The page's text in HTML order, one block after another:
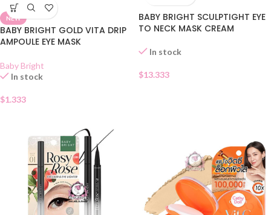
NEW
BABY BRIGHT GOLD VITA DRIP
AMPOULE EYE MASK
Baby Bright
In stock
$1.333
BABY BRIGHT SCULPTIGHT EYE
TO NECK MASK CREAM
In stock
$13.333